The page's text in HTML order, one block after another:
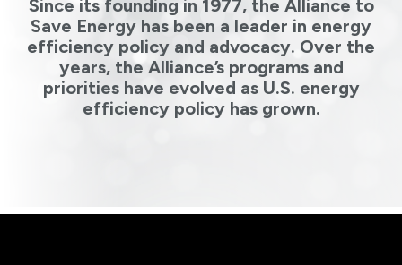
Since its founding in 1977, the Alliance to
Save Energy has been a leader in energy
efficiency policy and advocacy. Over the
years, the Alliance’s programs and
priorities have evolved as U.S. energy
efficiency policy has grown.